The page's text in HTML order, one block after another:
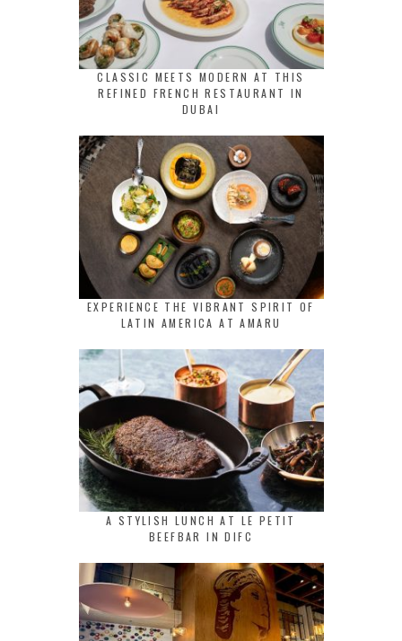
CLASSIC MEETS MODERN AT THIS
REFINED FRENCH RESTAURANT IN
DUBAI
EXPERIENCE THE VIBRANT SPIRIT OF
LATIN AMERICA AT AMARU
A STYLISH LUNCH AT LE PETIT
BEEFBAR IN DIFC